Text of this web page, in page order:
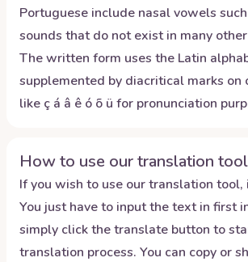
Portuguese include nasal vowels
sounds that do not exist in many
The written form uses the Latin
supplemented by diacritical marks on
like ç á â ê ó õ ü for pronunciation
How to use our translation
If you wish to use our translation tool,
You just have to input the text in first
simply click the translate button to
translation process. You can copy or